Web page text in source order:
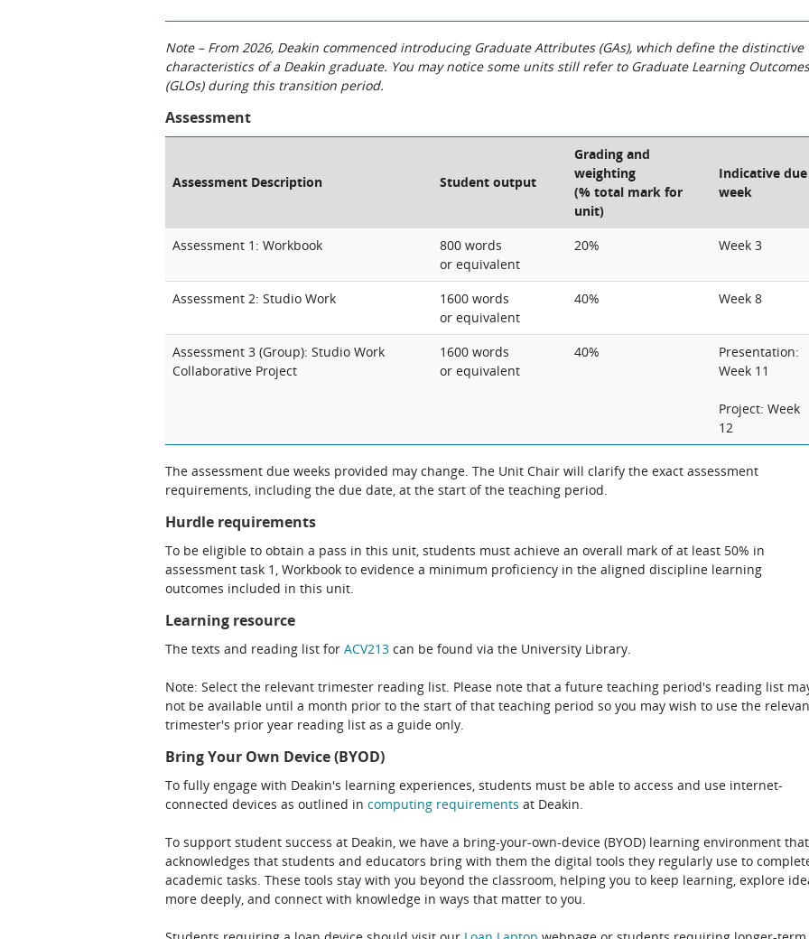
Note – From 2026, Deakin commenced introducing Graduate Attributes (GAs), which define the distinctive
characteristics of a Deakin graduate. You may notice some units still refer to Graduate Learning Outcomes
(GLOs) during this transition period.
Assessment
Assessment Description Student output
Grading and
weighting
(% total mark for
unit)
Indicative due
week
Assessment 1: Workbook
800 words
or equivalent
20% Week 3
Assessment 2: Studio Work
1600 words
or equivalent
40% Week 8
Assessment 3 (Group): Studio Work
Collaborative Project
1600 words
or equivalent
40%
Presentation:
Week 11
Project: Week
12
The assessment due weeks provided may change. The Unit Chair will clarify the exact assessment
requirements, including the due date, at the start of the teaching period.
Hurdle requirements
To be eligible to obtain a pass in this unit, students must achieve an overall mark of at least 50% in
assessment task 1, Workbook to evidence a minimum proficiency in the aligned discipline learning
outcomes included in this unit.
Learning resource
The texts and reading list for ACV213 can be found via the University Library.
Note: Select the relevant trimester reading list. Please note that a future teaching period's reading list
not be available until a month prior to the start of that teaching period so you may wish to use the
trimester's prior year reading list as a guide only.
Bring Your Own Device (BYOD)
To fully engage with Deakin's learning experiences, students must be able to access and use internet-
connected devices as outlined in computing requirements at Deakin.
To support student success at Deakin, we have a bring-your-own-device (BYOD) learning environment that
acknowledges that students and educators bring with them the digital tools they regularly use to
academic tasks. These tools stay with you beyond the classroom, helping you to keep learning, explore
more deeply, and connect with knowledge in ways that matter to you.